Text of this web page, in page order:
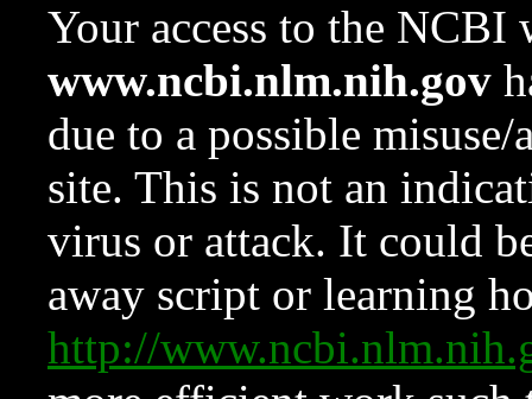
Your access to the NCBI
www.ncbi.nlm.nih.gov
due to a possible
site. This is not an
virus or attack. It could
away script or learning
http://